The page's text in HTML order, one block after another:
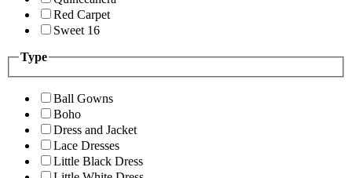
Red Carpet
Sweet 16
Type
Ball Gowns
Boho
Dress and Jacket
Lace Dresses
Little Black Dress